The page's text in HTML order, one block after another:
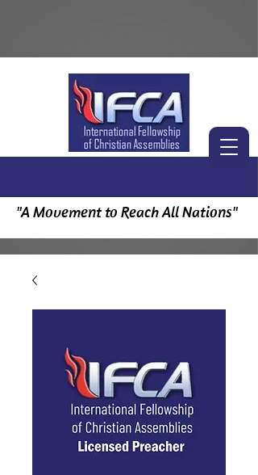
"A Movement to Reach All Nations"